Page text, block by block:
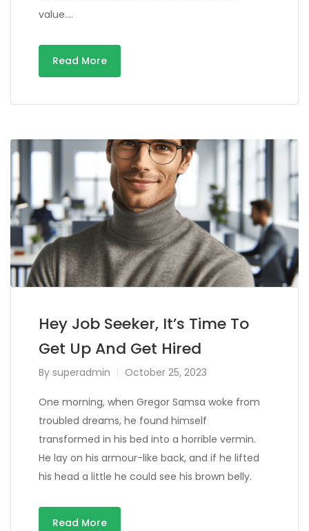
value….
Read More
Hey Job Seeker, It’s Time To
Get Up And Get Hired
By superadmin October 25, 2023
One morning, when Gregor Samsa woke from
troubled dreams, he found himself
transformed in his bed into a horrible vermin.
He lay on his armour-like back, and if he lifted
his head a little he could see his brown belly.
Read More